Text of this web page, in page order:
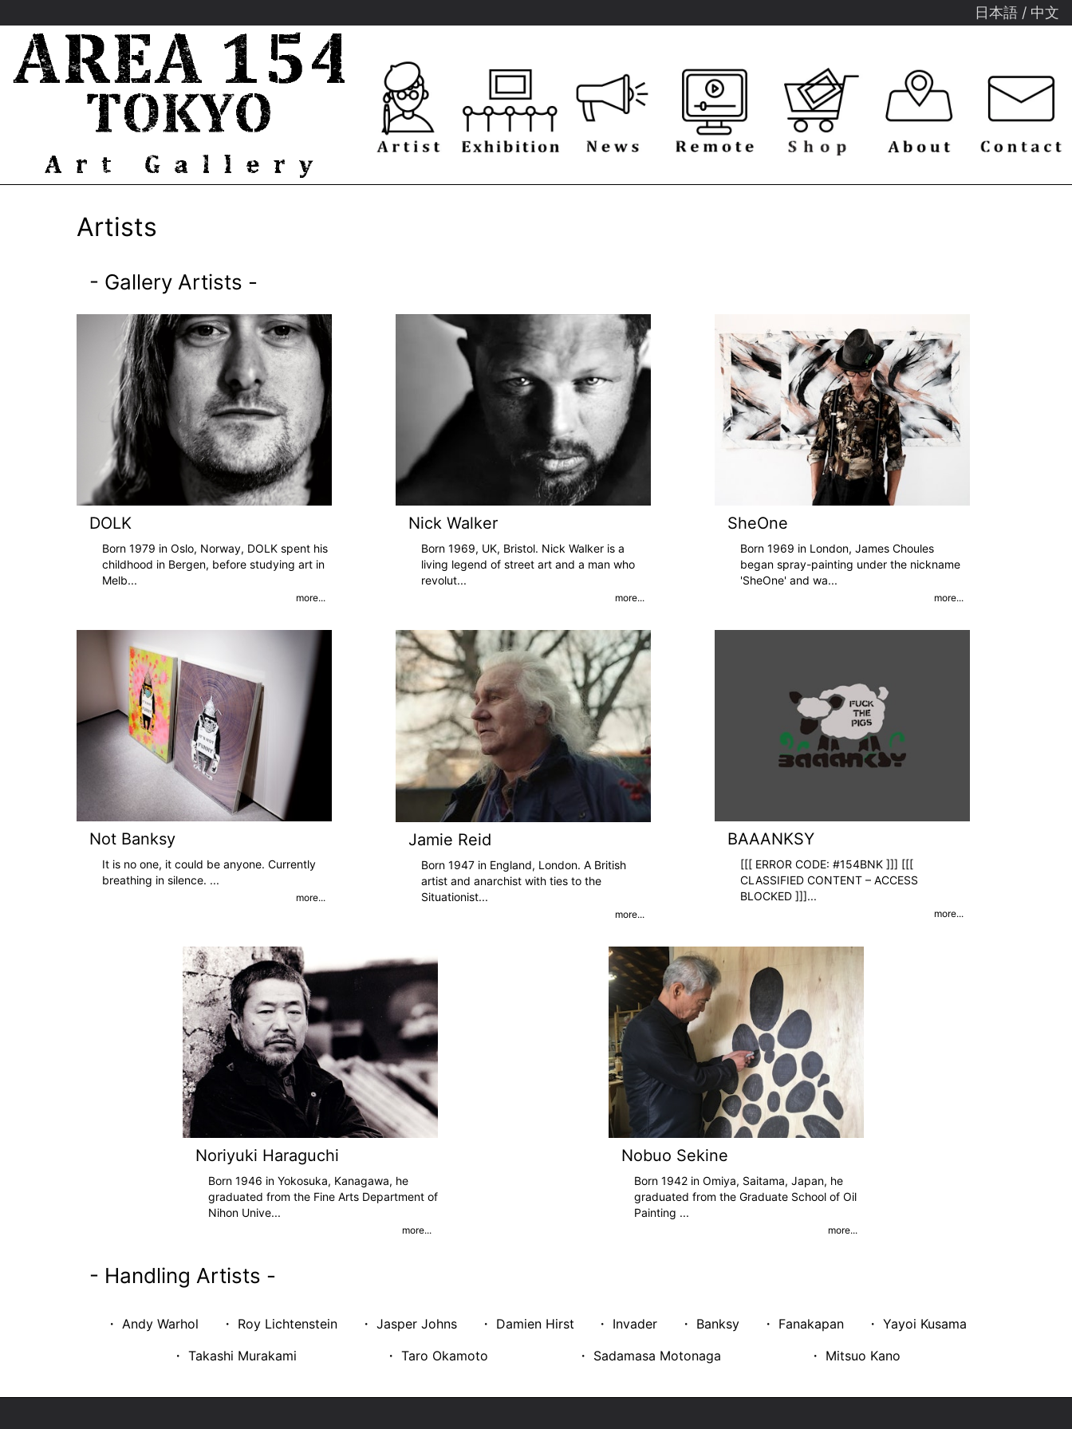
日本語 / 中文
Artists
- Gallery Artists -
DOLK
Born 1979 in Oslo, Norway, DOLK spent his
childhood in Bergen, before studying art in
Melb...
more...
Nick Walker
Born 1969, UK, Bristol. Nick Walker is a
living legend of street art and a man who
revolut...
more...
SheOne
Born 1969 in London, James Choules
began spray-painting under the nickname
'SheOne' and wa...
more...
Not Banksy
It is no one, it could be anyone. Currently
breathing in silence. ...
more...
Jamie Reid
Born 1947 in England, London. A British
artist and anarchist with ties to the
Situationist...
more...
BAAANKSY
[[[ ERROR CODE: #154BNK ]]] [[[
CLASSIFIED CONTENT – ACCESS
BLOCKED ]]]...
more...
Noriyuki Haraguchi
Born 1946 in Yokosuka, Kanagawa, he
graduated from the Fine Arts Department of
Nihon Unive...
more...
Nobuo Sekine
Born 1942 in Omiya, Saitama, Japan, he
graduated from the Graduate School of Oil
Painting ...
more...
- Handling Artists -
・ Andy Warhol ・ Roy Lichtenstein ・ Jasper Johns ・ Damien Hirst ・ Invader ・ Banksy ・ Fanakapan
・ Yayoi Kusama
・ Takashi Murakami
・ Taro Okamoto ・ Sadamasa Motonaga ・ Mitsuo Kano